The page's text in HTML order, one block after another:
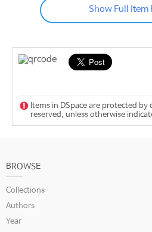
Show Full Item
Items in DSpace are protected
reserved, unless otherwise
BROWSE
Collections
Authors
Year